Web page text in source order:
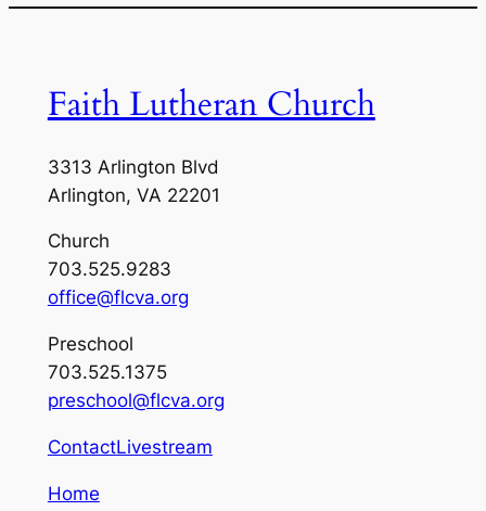
Faith Lutheran Church
3313 Arlington Blvd
Arlington, VA 22201
Church
703.525.9283
office@flcva.org
Preschool
703.525.1375
preschool@flcva.org
ContactLivestream
Home